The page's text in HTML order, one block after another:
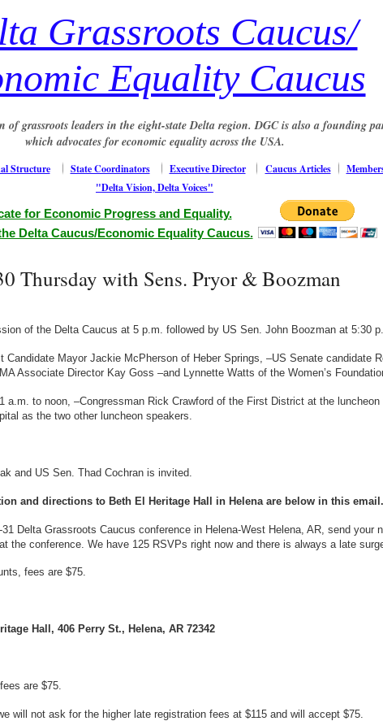
Grassroots Caucus/
Equality Caucus
of grassroots leaders in the eight-state Delta region. DGC is also a founding
which advocates for economic equality across the USA.
Structure State Coordinators Executive Director Caucus Articles
"Delta Vision, Delta Voices"
for Economic Progress and Equality.
Delta Caucus/Economic Equality Caucus.
Thursday with Sens. Pryor & Boozman
of the Delta Caucus at 5 p.m. followed by US Sen. John Boozman at
Mayor Jackie McPherson of Heber Springs, –US Senate candidate
Associate Director Kay Goss –and Lynnette Watts of the Women’s
a.m. to noon, –Congressman Rick Crawford of the First District at the
as the two other luncheon speakers.
and US Sen. Thad Cochran is invited.
and directions to Beth El Heritage Hall in Helena are below in this email.
Delta Grassroots Caucus conference in Helena-West Helena, AR, send
the conference. We have 125 RSVPs right now and there is always a late
fees are $75.
Hall, 406 Perry St., Helena, AR 72342
are $75.
will not ask for the higher late registration fees at $115 and will accept $75.